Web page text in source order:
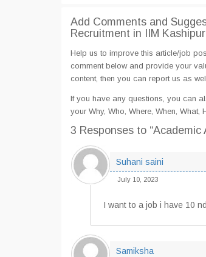
Add Comments and
Recruitment in IIM Kashipur
Help us to improve this article/job
comment below and provide your
content, then you can report us as
If you have any questions, you can
your Why, Who, Where, When,
3 Responses to
Suhani saini
July 10, 2023
I want to a job i have 10
Samiksha